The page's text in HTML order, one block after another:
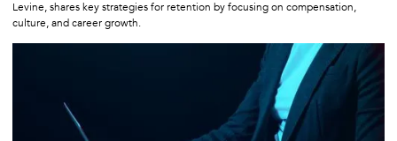
Levine, shares key strategies for retention by focusing on compensation,
culture, and career growth.